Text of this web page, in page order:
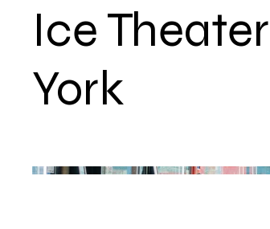
Ice
York